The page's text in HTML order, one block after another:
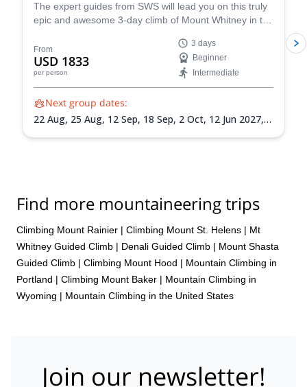
The expert guides from SWS will lead you on this truly
epic and awesome 3-day climb of Mount Whitney in the
classic trail that takes you through some of the most
unique landscapes and terrain in California.
From
USD 1833
per person
3 days
Beginner
Intermediate
Next group dates:
22 Aug, 25 Aug, 12 Sep, 18 Sep, 2 Oct, 12 Jun 2027,
2027,18 Sep 2027,22 Sep 2027,25 Sep 2027,28 Sep
2027,
1 Oct 2027
Find more mountaineering trips
Climbing Mount Rainier | Climbing Mount St. Helens | Mt
Whitney Guided Climb | Denali Guided Climb | Mount Shasta
Guided Climb | Climbing Mount Hood | Mountain Climbing in
Portland | Climbing Mount Baker | Mountain Climbing in
Wyoming | Mountain Climbing in the United States
Join our newsletter!